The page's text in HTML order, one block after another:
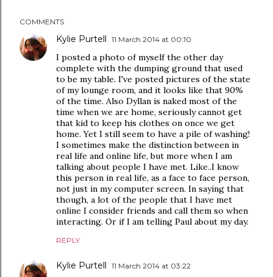
COMMENTS
Kylie Purtell 11 March 2014 at 00:10
I posted a photo of myself the other day
complete with the dumping ground that used
to be my table. I've posted pictures of the state
of my lounge room, and it looks like that 90%
of the time. Also Dyllan is naked most of the
time when we are home, seriously cannot get
that kid to keep his clothes on once we get
home. Yet I still seem to have a pile of washing!
I sometimes make the distinction between in
real life and online life, but more when I am
talking about people I have met. Like..I know
this person in real life, as a face to face person,
not just in my computer screen. In saying that
though, a lot of the people that I have met
online I consider friends and call them so when
interacting. Or if I am telling Paul about my day.
REPLY
Kylie Purtell 11 March 2014 at 03:22